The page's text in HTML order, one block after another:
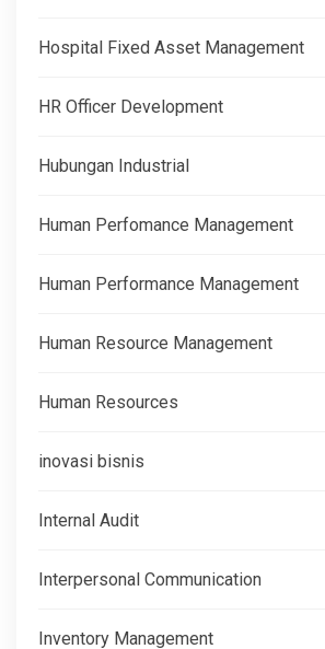
Hospital Fixed Asset Management
HR Officer Development
Hubungan Industrial
Human Perfomance Management
Human Performance Management
Human Resource Management
Human Resources
inovasi bisnis
Internal Audit
Interpersonal Communication
Inventory Management